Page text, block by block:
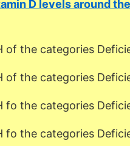
D levels around
of the categories
of the categories
fo the categories
fo the categories